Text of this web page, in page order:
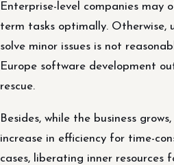
Enterprise-level companies may
term tasks optimally. Otherwise,
solve minor issues is not
Europe software development
rescue.
Besides, while the business
increase in efficiency for time-
cases, liberating inner resources